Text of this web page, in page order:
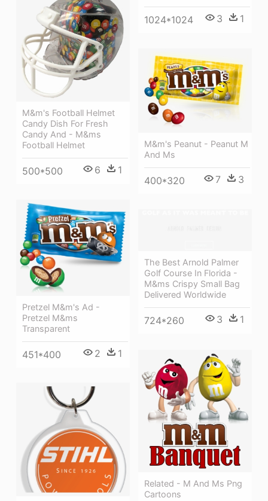
1024*1024 3 1
M&m's Football Helmet
Candy Dish For Fresh
Candy And - M&ms
Football Helmet
500*500 6 1
M&m's Peanut - Peanut M
And Ms
400*320 7 3
Pretzel M&m's Ad -
Pretzel M&ms
Transparent
451*400 2 1
The Best Arnold Palmer
Golf Course In Florida -
M&ms Crispy Small Bag
Delivered Worldwide
724*260 3 1
Related - M And Ms Png
Cartoons